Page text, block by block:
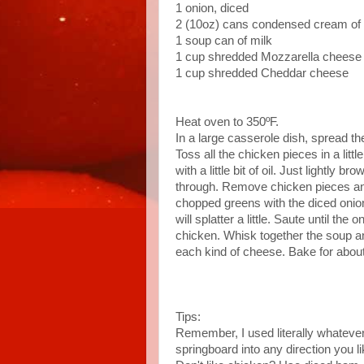
1 onion, diced
2 (10oz) cans condensed cream
1 soup can of milk
1 cup shredded Mozzarella cheese
1 cup shredded Cheddar cheese
Heat oven to 350ºF.
In a large casserole dish, spread
Toss all the chicken pieces in a
with a little bit of oil. Just lightly
through. Remove chicken pieces
chopped greens with the diced
will splatter a little. Saute until the
chicken. Whisk together the soup
each kind of cheese. Bake for
Tips:
Remember, I used literally
springboard into any direction you